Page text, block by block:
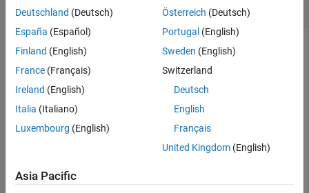
Reset State of insfilterErrorState
Create insfilterErrorState
object and set its sample rate
to 10 Hz.
filter = insfilterErrorState(IMUSampleRate=10);
Predict the state of the filter based on an accelerometer
rad/s. Display the filter state.
Deutschland (Deutsch)
España (Español)
Finland (English)
France (Français)
Ireland (English)
Italia (Italiano)
Luxembourg (English)
Österreich (Deutsch)
Portugal (English)
Sweden (English)
Switzerland
Deutsch
English
Français
United Kingdom(English)
Asia Pacific